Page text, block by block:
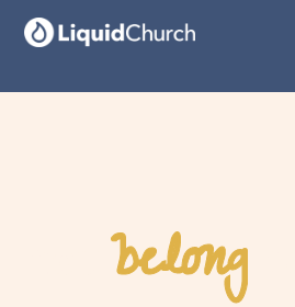
Youbelong